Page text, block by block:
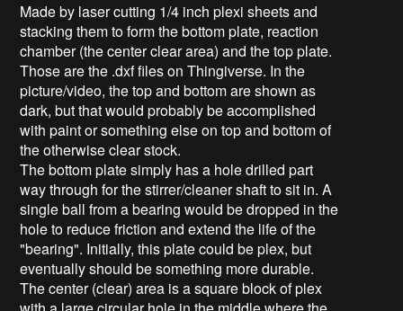
Made by laser cutting 1/4 inch plexi sheets and
stacking them to form the bottom plate, reaction
chamber (the center clear area) and the top plate.
Those are the .dxf files on Thingiverse. In the
picture/video, the top and bottom are shown as
dark, but that would probably be accomplished
with paint or something else on top and bottom of
the otherwise clear stock.
The bottom plate simply has a hole drilled part
way through for the stirrer/cleaner shaft to sit in. A
single ball from a bearing would be dropped in the
hole to reduce friction and extend the life of the
"bearing". Initially, this plate could be plex, but
eventually should be something more durable.
The center (clear) area is a square block of plex